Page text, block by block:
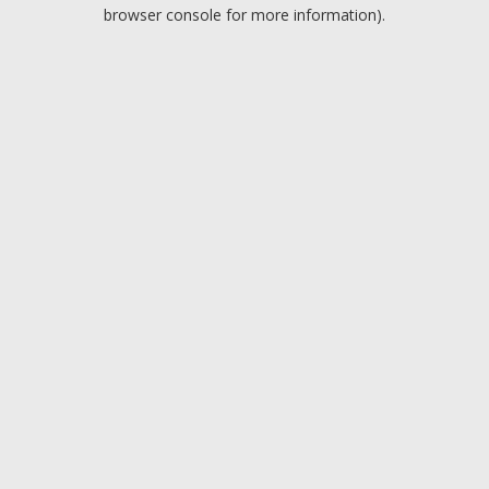
browser console for more information).